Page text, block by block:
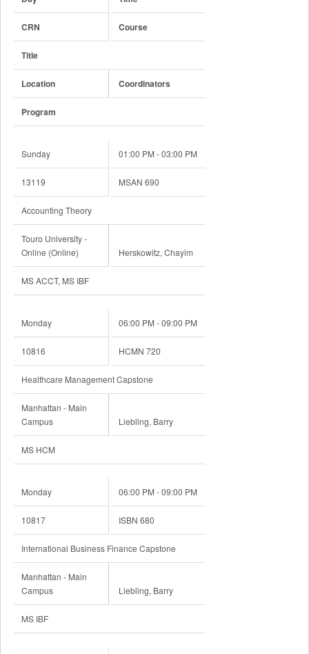
Healthcare Management
Real Estate
Not-For-Profit Management
Building Entrepreneurship
Digital Badges & Certifications
Course Schedule
Faculty
Academic Calendar
CRN Course
Title
Location Coordinators
Program
Sunday 01:00 PM - 03:00 PM
13119 MSAN 690
Accounting Theory
Touro University -
Online (Online)
Herskowitz, Chayim
MS ACCT, MS IBF
Monday 06:00 PM - 09:00 PM
10816 HCMN 720
Healthcare Management Capstone
Manhattan - Main
Campus
Liebling, Barry
MS HCM
Monday 06:00 PM - 09:00 PM
10817 ISBN 680
International Business Finance Capstone
Manhattan - Main
Campus
Liebling, Barry
MS IBF